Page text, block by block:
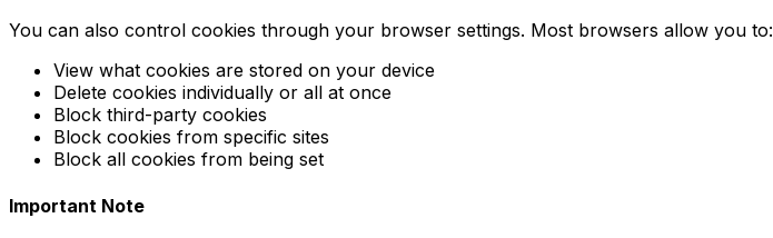
You can also control cookies through your browser settings. Most browsers allow you to:
View what cookies are stored on your device
Delete cookies individually or all at once
Block third-party cookies
Block cookies from specific sites
Block all cookies from being set
Important Note